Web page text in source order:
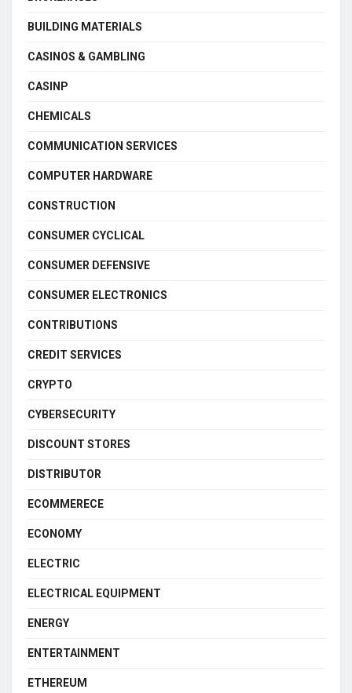
BUILDING MATERIALS
CASINOS & GAMBLING
CASINP
CHEMICALS
COMMUNICATION SERVICES
COMPUTER HARDWARE
CONSTRUCTION
CONSUMER CYCLICAL
CONSUMER DEFENSIVE
CONSUMER ELECTRONICS
CONTRIBUTIONS
CREDIT SERVICES
CRYPTO
CYBERSECURITY
DISCOUNT STORES
DISTRIBUTOR
ECOMMERECE
ECONOMY
ELECTRIC
ELECTRICAL EQUIPMENT
ENERGY
ENTERTAINMENT
ETHEREUM